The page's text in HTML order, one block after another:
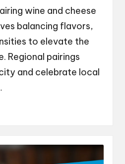
wine and cheese
balancing flavors,
to elevate the
Regional pairings
and celebrate local